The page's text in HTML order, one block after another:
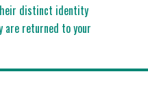
distinct identity
are returned to your